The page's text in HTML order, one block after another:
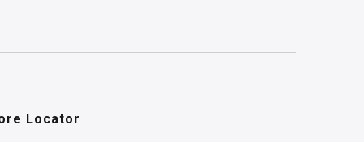
Locator